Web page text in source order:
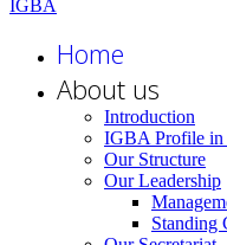
Home
About us
Introduction
IGBA Profile in
Our Structure
Our Leadership
Standing